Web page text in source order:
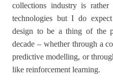
collections industry is
technologies but I do
design to be a thing of the
decade – whether through a
predictive modelling, or
like reinforcement learning.